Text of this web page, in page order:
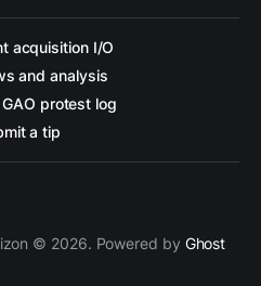
acquisition I/O
and analysis
protest log
a tip
© 2026. Powered by Ghost